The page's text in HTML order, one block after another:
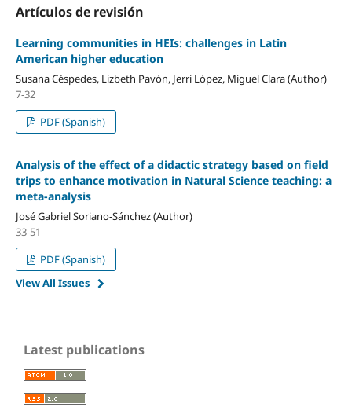
Artículos de revisión
Learning communities in HEIs: challenges in Latin
American higher education
Susana Céspedes, Lizbeth Pavón, Jerri López, Miguel Clara (Author)
7-32
PDF (Spanish)
Analysis of the effect of a didactic strategy based on field
trips to enhance motivation in Natural Science teaching: a
meta-analysis
José Gabriel Soriano-Sánchez (Author)
33-51
PDF (Spanish)
View All Issues
Latest publications